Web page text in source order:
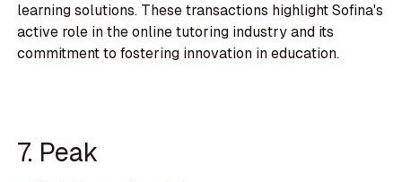
learning solutions. These transactions highlight Sofina's
active role in the online tutoring industry and its
commitment to fostering innovation in education.
7. Peak